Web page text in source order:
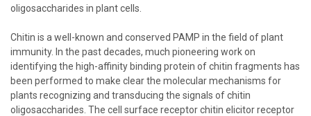
oligosaccharides in plant cells.
Chitin is a well-known and conserved PAMP in the field of plant
immunity. In the past decades, much pioneering work on
identifying the high-affinity binding protein of chitin fragments has
been performed to make clear the molecular mechanisms for
plants recognizing and transducing the signals of chitin
oligosaccharides. The cell surface receptor chitin elicitor receptor